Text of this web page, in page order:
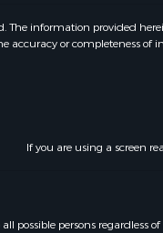
information provided
accuracy or completeness
If you are using a screen
possible persons